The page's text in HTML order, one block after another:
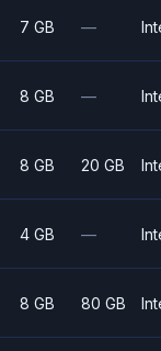
7 GB —
8 GB —
8 GB 20 GB
4 GB —
8 GB 80 GB